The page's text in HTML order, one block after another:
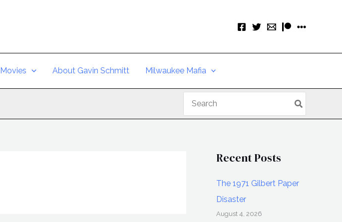
Movies About Gavin Schmitt Milwaukee Mafia
for:
Recent Posts
The 1971 Gilbert Paper
Disaster
August 4, 2026